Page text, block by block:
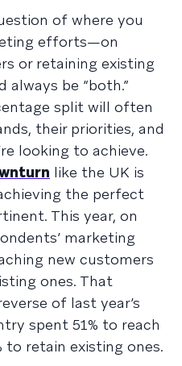
of where you
efforts—on
or retaining existing
be “both.”
split will often
their priorities, and
looking to achieve.
like the UK is
the perfect
This year, on
marketing
new customers
ones. That
of last year’s
spent 51% to reach
to retain existing ones.